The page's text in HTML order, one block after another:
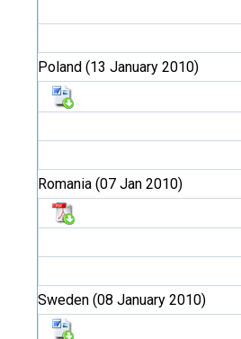
Poland (13 January 2010)
Romania (07 Jan 2010)
Sweden (08 January 2010)